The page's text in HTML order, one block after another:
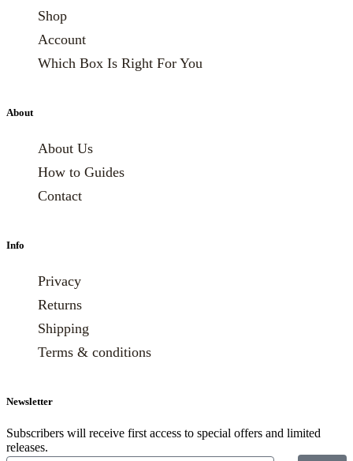
Shop
Account
Which Box Is Right For You
About
About Us
How to Guides
Contact
Info
Privacy
Returns
Shipping
Terms & conditions
Newsletter
Subscribers will receive first access to special offers and limited
releases.